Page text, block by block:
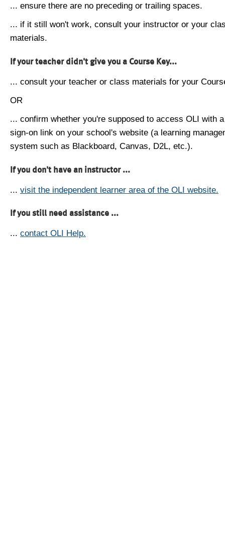
... ensure there are no preceding or trailing spaces.
... if it still won't work, consult your instructor or your
materials.
If your teacher didn't give you a Course Key...
... consult your teacher or class materials for your
OR
... confirm whether you're supposed to access OLI with
sign-on link on your school's website (a learning
system such as Blackboard, Canvas, D2L, etc.).
If you don't have an instructor ...
... visit the independent learner area of the OLI website.
If you still need assistance ...
... contact OLI Help.